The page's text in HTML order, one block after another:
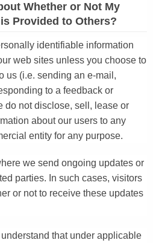
Whether or Not My
Provided to Others?
identifiable information
web sites unless you choose to
us (i.e. sending an e-mail,
to a feedback or
do not disclose, sell, lease or
about our users to any
entity for any purpose.
we send ongoing updates or
parties. In such cases, visitors
or not to receive these updates
that under applicable